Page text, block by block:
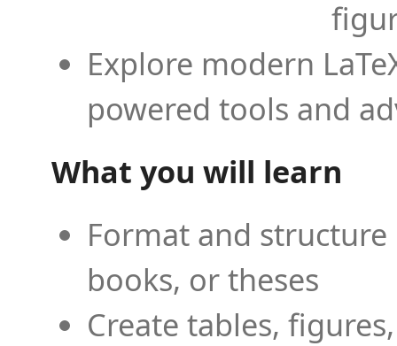
Explore modern
powered tools and
What you will learn
Format and
books, or theses
Create tables,